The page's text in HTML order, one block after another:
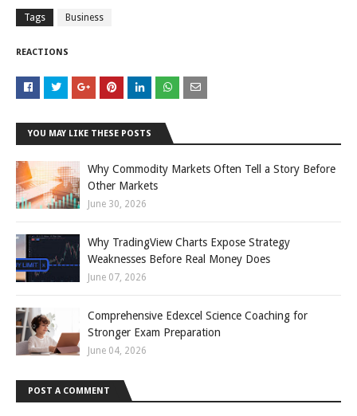
Tags Business
REACTIONS
YOU MAY LIKE THESE POSTS
Why Commodity Markets Often Tell a Story Before
Other Markets
June 30, 2026
Why TradingView Charts Expose Strategy
Weaknesses Before Real Money Does
June 07, 2026
Comprehensive Edexcel Science Coaching for
Stronger Exam Preparation
June 04, 2026
POST A COMMENT